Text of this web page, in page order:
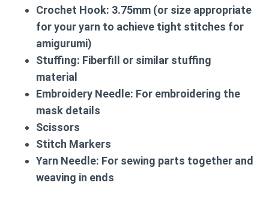
Crochet Hook: 3.75mm (or size appropriate
for your yarn to achieve tight stitches for
amigurumi)
Stuffing: Fiberfill or similar stuffing
material
Embroidery Needle: For embroidering the
mask details
Scissors
Stitch Markers
Yarn Needle: For sewing parts together and
weaving in ends